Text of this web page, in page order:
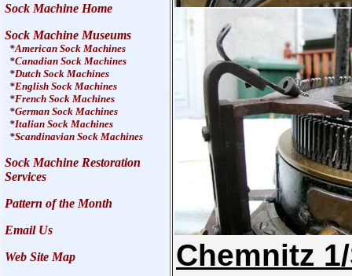
Sock Machine Home
Sock Machine Museums
*American Sock Machines
*Canadian Sock Machines
*Dutch Sock Machines
*English Sock Machines
*French Sock Machines
*German Sock Machines
*Italian Sock Machines
*Scandinavian Sock Machines
Sock Machine Restoration
Services
Pattern of the Month
Email Us
Web Site Map
Chemnitz